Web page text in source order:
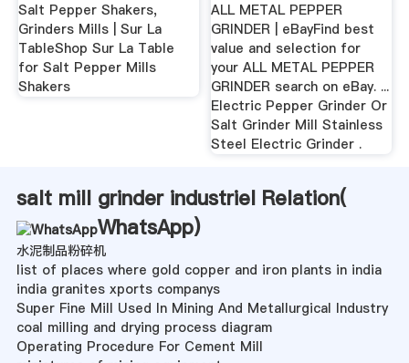
Salt Pepper Shakers,
Grinders Mills | Sur La
TableShop Sur La Table
for Salt Pepper Mills
Shakers
ALL METAL PEPPER
GRINDER | eBayFind best
value and selection for
your ALL METAL PEPPER
GRINDER search on eBay. ...
Electric Pepper Grinder Or
Salt Grinder Mill Stainless
Steel Electric Grinder .
salt mill grinder industriel Relation(
WhatsApp)
水泥制品粉碎机
list of places where gold copper and iron plants in india
india granites xports companys
Super Fine Mill Used In Mining And Metallurgical Industry
coal milling and drying process diagram
Operating Procedure For Cement Mill